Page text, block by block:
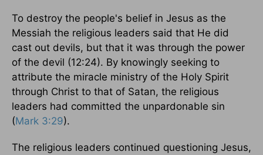
To destroy the people's belief in Jesus as the
Messiah the religious leaders said that He did
cast out devils, but that it was through the power
of the devil (12:24). By knowingly seeking to
attribute the miracle ministry of the Holy Spirit
through Christ to that of Satan, the religious
leaders had committed the unpardonable sin
(Mark 3:29).
The religious leaders continued questioning Jesus,